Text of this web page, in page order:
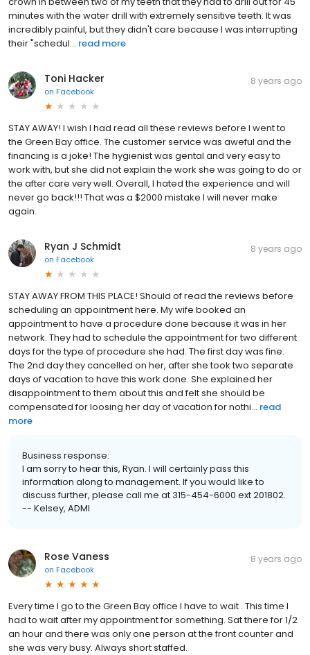
minutes with the water drill with extremely sensitive teeth. It was
incredibly painful, but they didn't care because I was interrupting
their "schedul... read more
Toni Hacker
on Facebook
8 years ago
STAY AWAY! I wish I had read all these reviews before I went to
the Green Bay office. The customer service was aweful and the
financing is a joke! The hygienist was gental and very easy to
work with, but she did not explain the work she was going to do or
the after care very well. Overall, I hated the experience and will
never go back!!! That was a $2000 mistake I will never make
again.
Ryan J Schmidt
on Facebook
8 years ago
STAY AWAY FROM THIS PLACE! Should of read the reviews before
scheduling an appointment here. My wife booked an
appointment to have a procedure done because it was in her
network. They had to schedule the appointment for two different
days for the type of procedure she had. The first day was fine.
The 2nd day they cancelled on her, after she took two separate
days of vacation to have this work done. She explained her
disappointment to them about this and felt she should be
compensated for loosing her day of vacation for nothi... read
more
Business response:
I am sorry to hear this, Ryan. I will certainly pass this
information along to management. If you would like to
discuss further, please call me at 315-454-6000 ext 201802.
-- Kelsey, ADMI
Rose Vaness
on Facebook
8 years ago
Every time I go to the Green Bay office I have to wait . This time I
had to wait after my appointment for something. Sat there for 1/2
an hour and there was only one person at the front counter and
she was very busy. Always short staffed.